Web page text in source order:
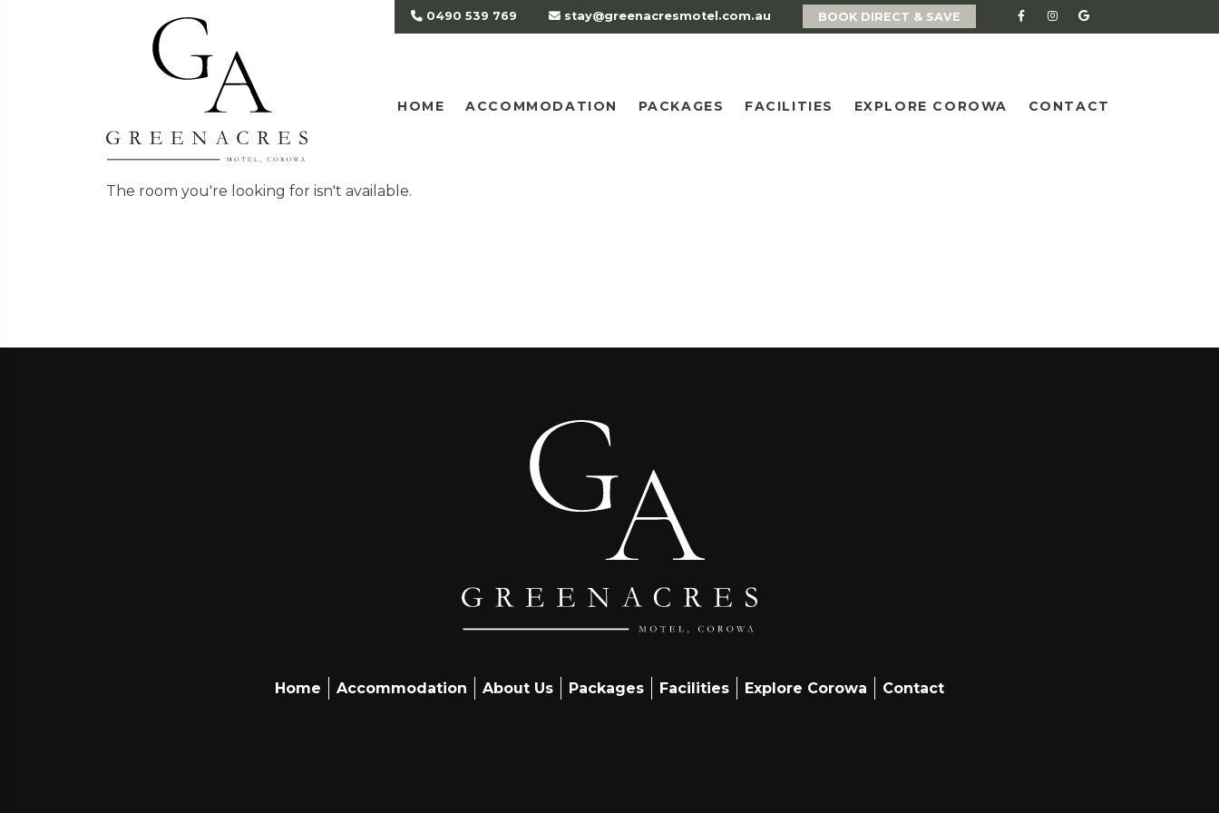
0490 539 769 stay@greenacresmotel.com.au BOOK DIRECT & SAVE
HOME ACCOMMODATION PACKAGES FACILITIES EXPLORE COROWA CONTACT
The room you're looking for isn't available.
Home Accommodation About Us Packages Facilities Explore Corowa Contact